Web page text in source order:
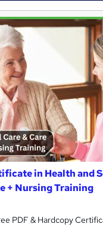
in Health and
+ Nursing Training
PDF & Hardcopy